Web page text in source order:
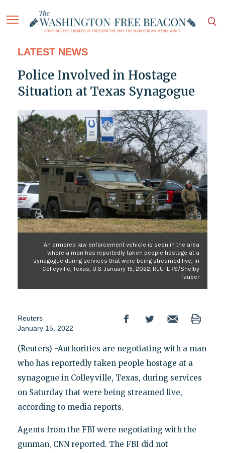
LATEST NEWS
Police Involved in Hostage
Situation at Texas Synagogue
An armored law enforcement vehicle is seen in the area
where a man has reportedly taken people hostage at a
synagogue during services that were being streamed live, in
Colleyville, Texas, U.S. January 15, 2022. REUTERS/Shelby
Tauber
Reuters
January 15, 2022
(Reuters) -Authorities are negotiating with a man
who has reportedly taken people hostage at a
synagogue in Colleyville, Texas, during services
on Saturday that were being streamed live,
according to media reports.
Agents from the FBI were negotiating with the
gunman, CNN reported. The FBI did not